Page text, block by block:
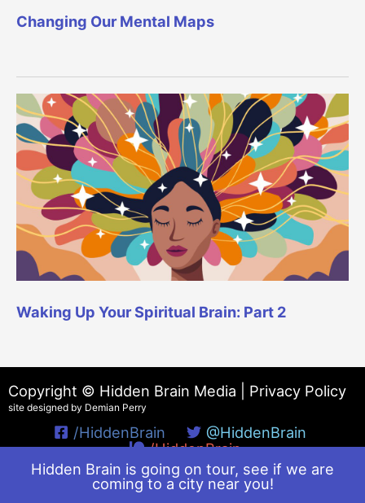
Changing Our Mental Maps
Waking Up Your Spiritual Brain: Part 2
Hidden Brain is going on tour, see if we are
coming to a city near you!
Copyright © Hidden Brain Media | Privacy Policy
site designed by Demian Perry
/HiddenBrain
@HiddenBrain
/HiddenBrain